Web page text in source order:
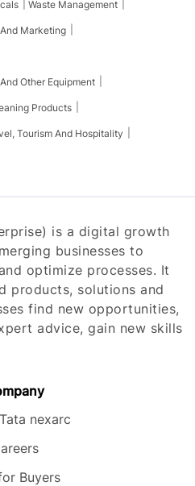
Waste Management
Marketing
Other Equipment
Products
Tourism And Hospitality
is a digital growth
businesses to
optimize processes. It
products, solutions and
find new opportunities,
advice, gain new skills
nexarc
Buyers